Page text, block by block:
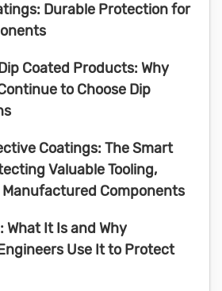
Durable Protection for
Coated Products: Why
to Choose Dip
Coatings: The Smart
Valuable Tooling,
Manufactured Components
What It Is and Why
Use It to Protect